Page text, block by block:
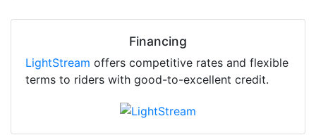
Financing
LightStream offers competitive rates and flexible
terms to riders with good-to-excellent credit.